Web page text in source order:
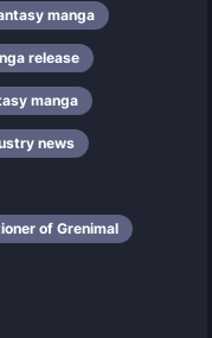
manga
release
manga
news
of Grenimal